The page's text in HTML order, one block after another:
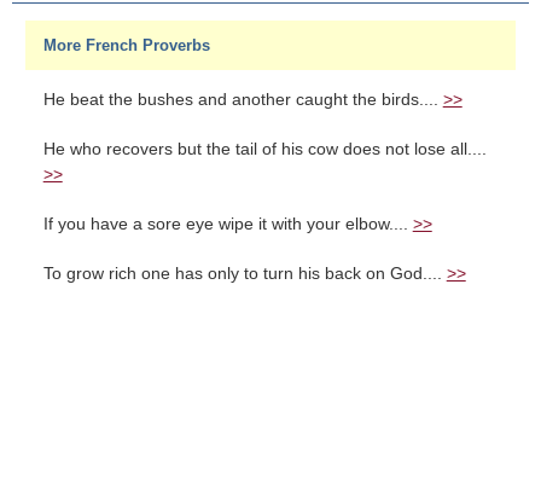
More French Proverbs
He beat the bushes and another caught the birds.... >>
He who recovers but the tail of his cow does not lose all....
>>
If you have a sore eye wipe it with your elbow.... >>
To grow rich one has only to turn his back on God.... >>